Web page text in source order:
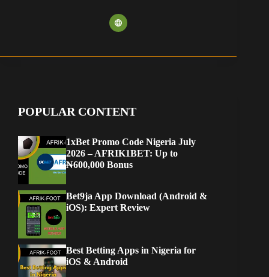
POPULAR CONTENT
1xBet Promo Code Nigeria July
2026 – AFRIK1BET: Up to
₦600,000 Bonus
Bet9ja App Download (Android &
iOS): Expert Review
Best Betting Apps in Nigeria for
iOS & Android